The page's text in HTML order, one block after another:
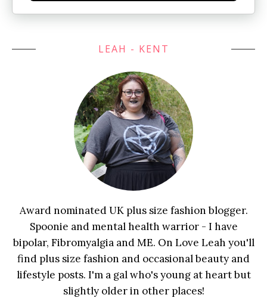
LEAH - KENT
Award nominated UK plus size fashion blogger.
Spoonie and mental health warrior - I have
bipolar, Fibromyalgia and ME. On Love Leah you'll
find plus size fashion and occasional beauty and
lifestyle posts. I'm a gal who's young at heart but
slightly older in other places!